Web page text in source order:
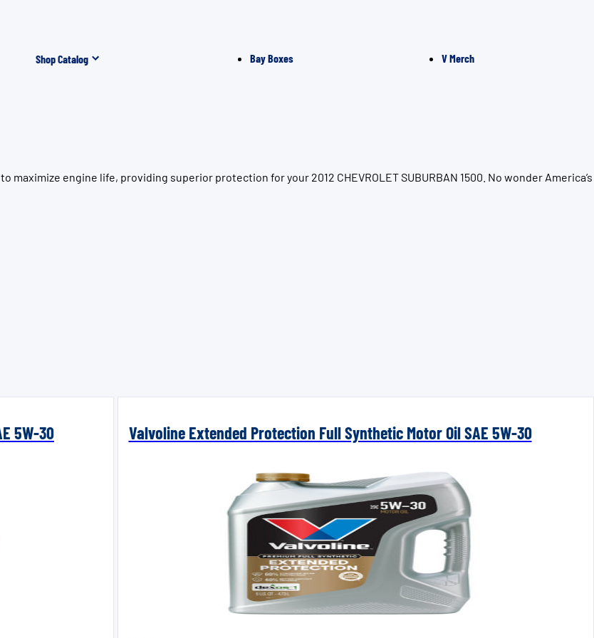
Shop Catalog Bay Boxes V Merch
engine life, providing superior protection for your 2012 CHEVROLET SUBURBAN 1500. No wonder America’s
5W-30 Valvoline Extended Protection Full Synthetic Motor Oil SAE 5W-30